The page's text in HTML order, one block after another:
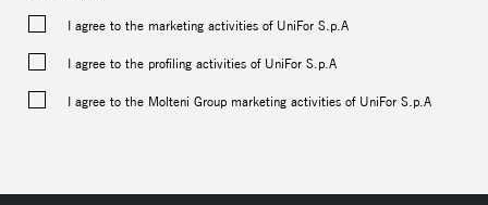
I agree to the marketing activities of UniFor S.p.A
I agree to the profiling activities of UniFor S.p.A
I agree to the Molteni Group marketing activities of UniFor S.p.A